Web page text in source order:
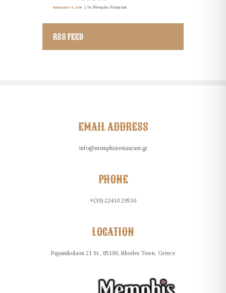
FEBRUARY 11, 2016 by Memphis Restaurant
RSS FEED
EMAIL ADDRESS
info@memphisrestaurant.gr
PHONE
+(30) 22410 29530
LOCATION
Papanikolaou 21 St., 85100, Rhodes Town, Greece